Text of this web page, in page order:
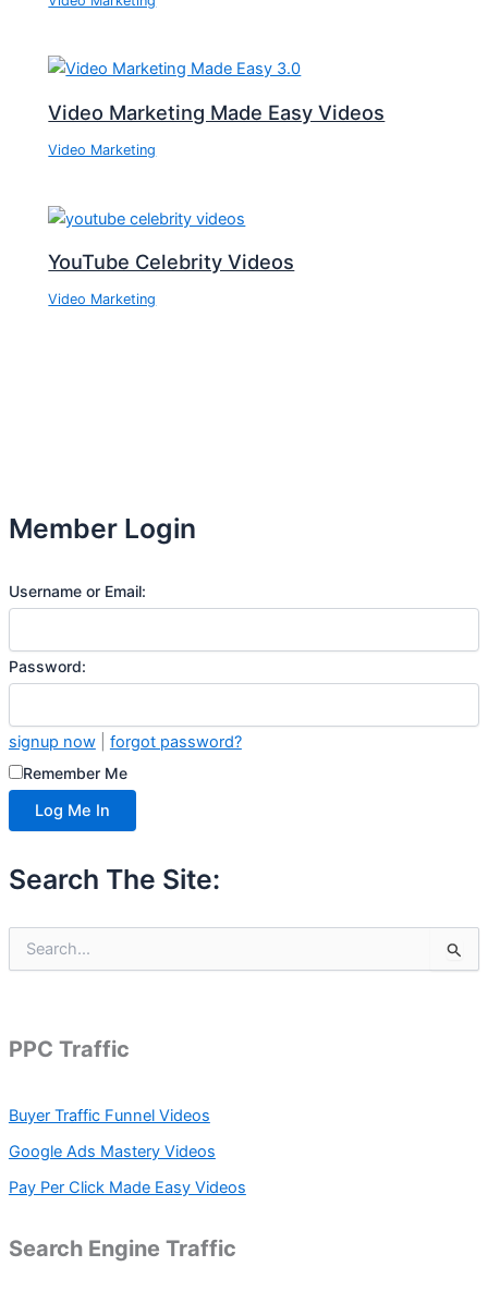
Member Login
Username or Email:
Password:
signup now| forgot password?
Remember Me
Search The Site:
h
r
PPC Traffic
Buyer Traffic Funnel Videos
Google Ads Mastery Videos
Pay Per Click Made Easy Videos
Search Engine Traffic
Video Marketing Made Easy Videos
Video Marketing
YouTube Celebrity Videos
Video Marketing